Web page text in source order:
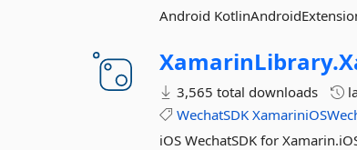
Android
XamarinLibrary.
3,565 total downloads
WechatSDK
iOS WechatSDK for